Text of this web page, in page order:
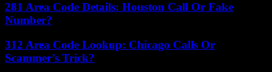
281 Area Code Details: Houston Call Or Fake
Number?
312 Area Code Lookup: Chicago Calls Or
Scammer’s Trick?